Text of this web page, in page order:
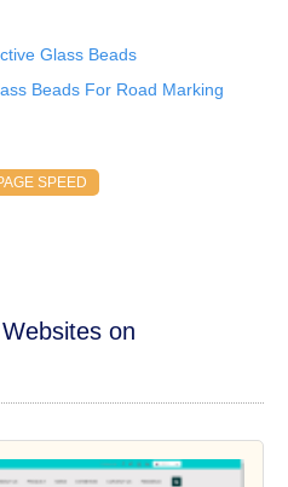
Glass Beads
Beads For Road Marking
SPEED
on